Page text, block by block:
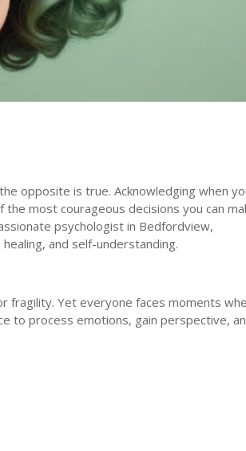
opposite is true. Acknowledging when
most courageous decisions you can
psychologist in Bedfordview,
and self-understanding.
fragility. Yet everyone faces moments
to process emotions, gain perspective,